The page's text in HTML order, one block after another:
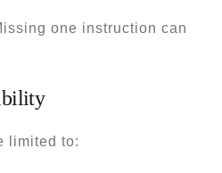
one instruction can
limited to: